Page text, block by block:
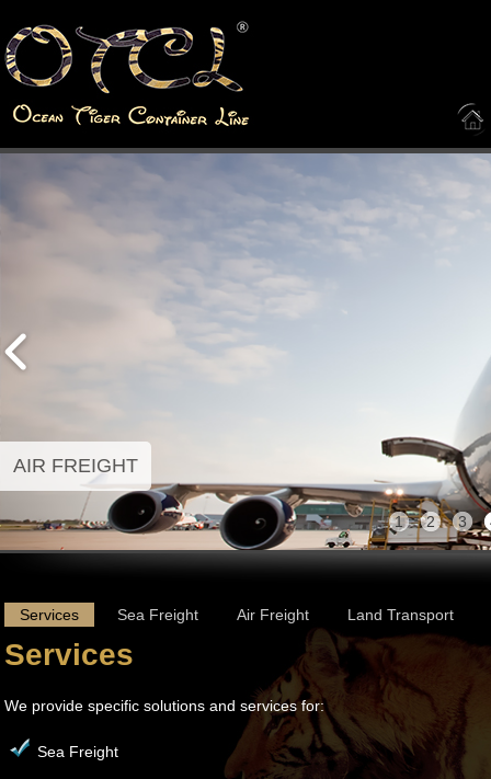
1 2 3
AIR FREIGHT
Services Sea Freight Air Freight Land Transport
Services
We provide specific solutions and services for:
Sea Freight